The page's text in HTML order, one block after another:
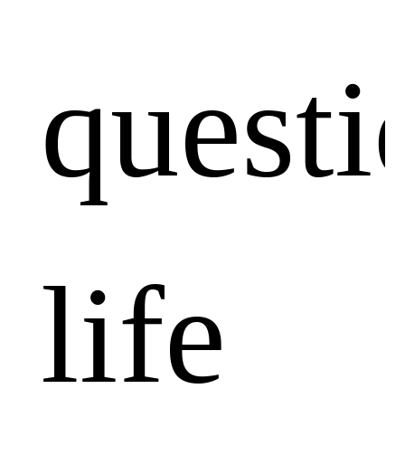
life